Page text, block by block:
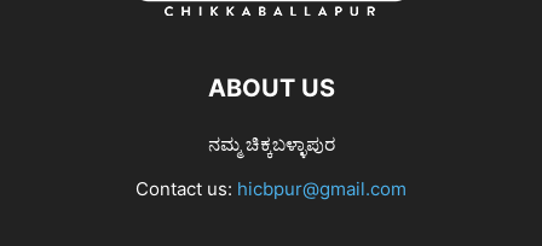
ABOUT US
ನಮ್ಮ ಚಿಕ್ಕಬಳ್ಳಾಪುರ
Contact us: hicbpur@gmail.com